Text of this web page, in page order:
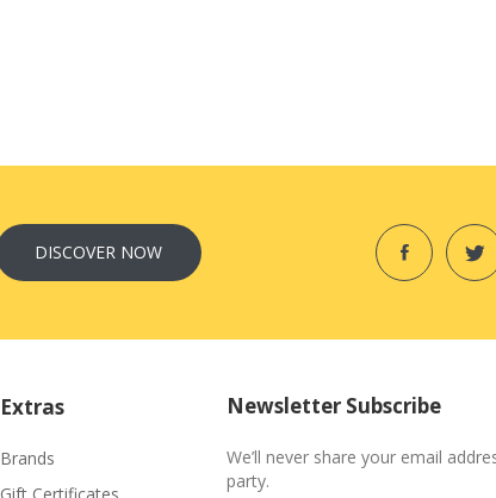
DISCOVER NOW
Extras
Brands
Newsletter Subscribe
We’ll never share your email
party.